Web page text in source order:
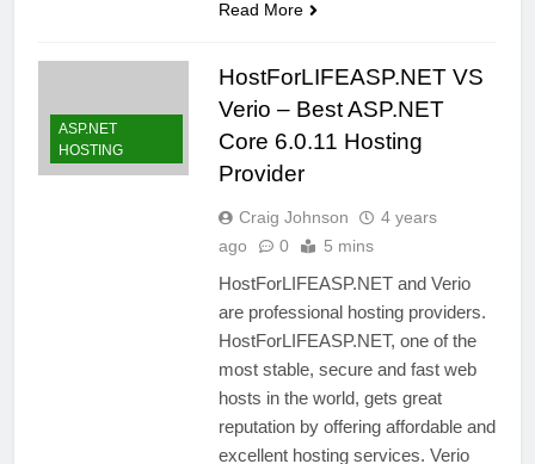
Read More
ASP.NET
HOSTING
HostForLIFEASP.NET VS
Verio – Best ASP.NET
Core 6.0.11 Hosting
Provider
Craig Johnson
4 years
ago
0 5 mins
HostForLIFEASP.NET and Verio
are professional hosting providers.
HostForLIFEASP.NET, one of the
most stable, secure and fast web
hosts in the world, gets great
reputation by offering affordable and
excellent hosting services. Verio